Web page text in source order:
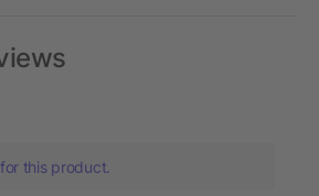
this product.